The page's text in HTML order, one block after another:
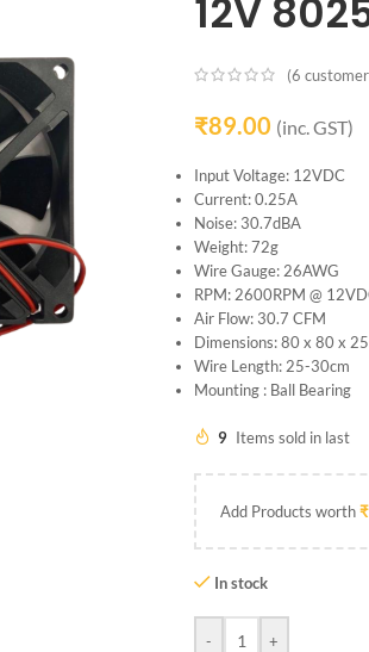
12V
(6
₹89.00 (inc. GST)
Input Voltage: 12VDC
Current: 0.25A
Noise: 30.7dBA
Weight: 72g
Wire Gauge: 26AWG
RPM: 2600RPM @
Air Flow: 30.7 CFM
Dimensions: 80 x 80 x
Wire Length: 25-30cm
Mounting : Ball Bearing
9 Items sold in last
Add Products worth₹
In stock
- +